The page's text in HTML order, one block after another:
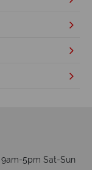
5pm Sat-Sun